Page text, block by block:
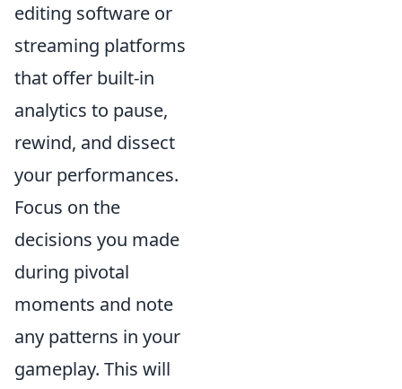
editing software or
streaming platforms
that offer built-in
analytics to pause,
rewind, and dissect
your performances.
Focus on the
decisions you made
during pivotal
moments and note
any patterns in your
gameplay. This will